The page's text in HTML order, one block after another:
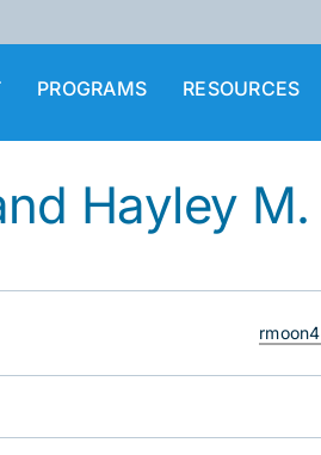
PROGRAMS RESOURCES
Hayley
Email